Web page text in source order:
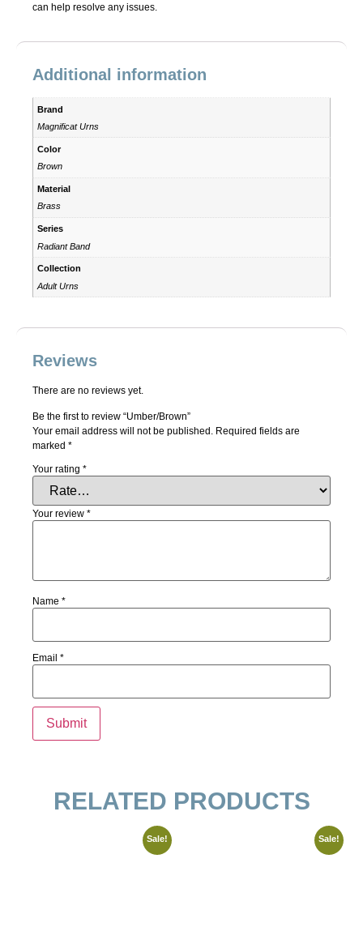
can help resolve any issues.
Additional information
Brand
Magnificat Urns
Color
Brown
Material
Brass
Series
Radiant Band
Collection
Adult Urns
Reviews
There are no reviews yet.
Be the first to review “Umber/Brown”
Your email address will not be published. Required fields are
marked *
Your rating *
Your review *
Name *
Email *
RELATED PRODUCTS
Sale! Sale!